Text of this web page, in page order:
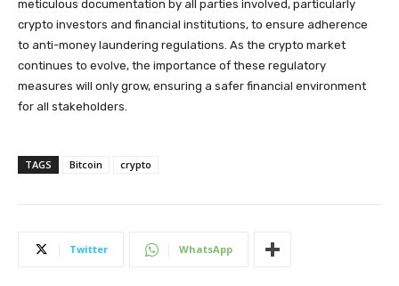
meticulous documentation by all parties involved, particularly
crypto investors and financial institutions, to ensure adherence
to anti-money laundering regulations. As the crypto market
continues to evolve, the importance of these regulatory
measures will only grow, ensuring a safer financial environment
for all stakeholders.
TAGS Bitcoin crypto
Twitter WhatsApp